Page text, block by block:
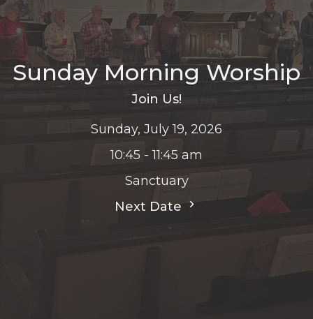
Sunday Morning Worship
Join Us!
Sunday, July 19, 2026
10:45 - 11:45 am
Sanctuary
Next Date